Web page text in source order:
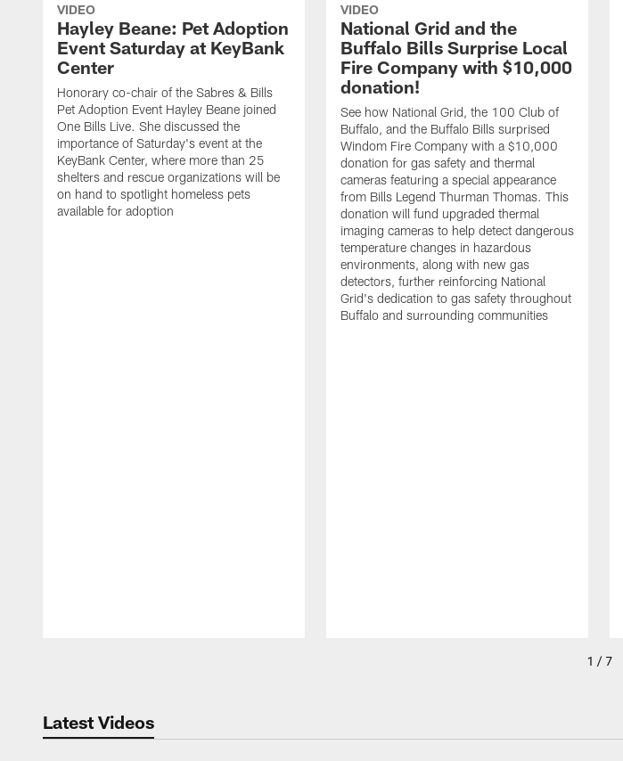
VIDEO
Hayley Beane: Pet Adoption
Event Saturday at KeyBank
Center
Honorary co-chair of the Sabres & Bills
Pet Adoption Event Hayley Beane joined
One Bills Live. She discussed the
importance of Saturday's event at the
KeyBank Center, where more than 25
shelters and rescue organizations will be
on hand to spotlight homeless pets
available for adoption
VIDEO
National Grid and the
Buffalo Bills Surprise Local
Fire Company with $10,000
donation!
See how National Grid, the 100 Club of
Buffalo, and the Buffalo Bills surprised
Windom Fire Company with a $10,000
donation for gas safety and thermal
cameras featuring a special appearance
from Bills Legend Thurman Thomas. This
donation will fund upgraded thermal
imaging cameras to help detect dangerous
temperature changes in hazardous
environments, along with new gas
detectors, further reinforcing National
Grid's dedication to gas safety throughout
Buffalo and surrounding communities
1 / 7
Latest Videos